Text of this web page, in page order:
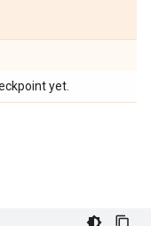
yet.